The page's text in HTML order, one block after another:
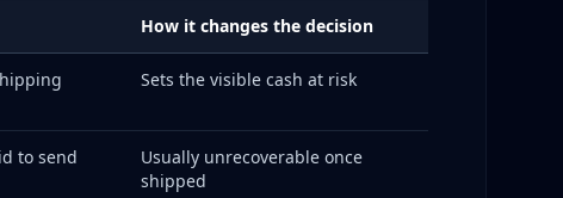
Damage Pattern
How it changes the decision
Sets the visible cash at risk
to send
Usually unrecoverable once
shipped